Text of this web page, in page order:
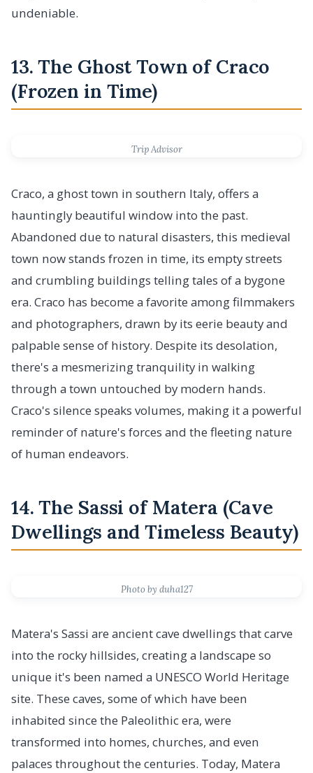
undeniable.
13. The Ghost Town of Craco
(Frozen in Time)
Trip Advisor
Craco, a ghost town in southern Italy, offers a
hauntingly beautiful window into the past.
Abandoned due to natural disasters, this medieval
town now stands frozen in time, its empty streets
and crumbling buildings telling tales of a bygone
era. Craco has become a favorite among filmmakers
and photographers, drawn by its eerie beauty and
palpable sense of history. Despite its desolation,
there's a mesmerizing tranquility in walking
through a town untouched by modern hands.
Craco's silence speaks volumes, making it a powerful
reminder of nature's forces and the fleeting nature
of human endeavors.
14. The Sassi of Matera (Cave
Dwellings and Timeless Beauty)
Photo by duha127
Matera's Sassi are ancient cave dwellings that carve
into the rocky hillsides, creating a landscape so
unique it's been named a UNESCO World Heritage
site. These caves, some of which have been
inhabited since the Paleolithic era, were
transformed into homes, churches, and even
palaces throughout the centuries. Today, Matera